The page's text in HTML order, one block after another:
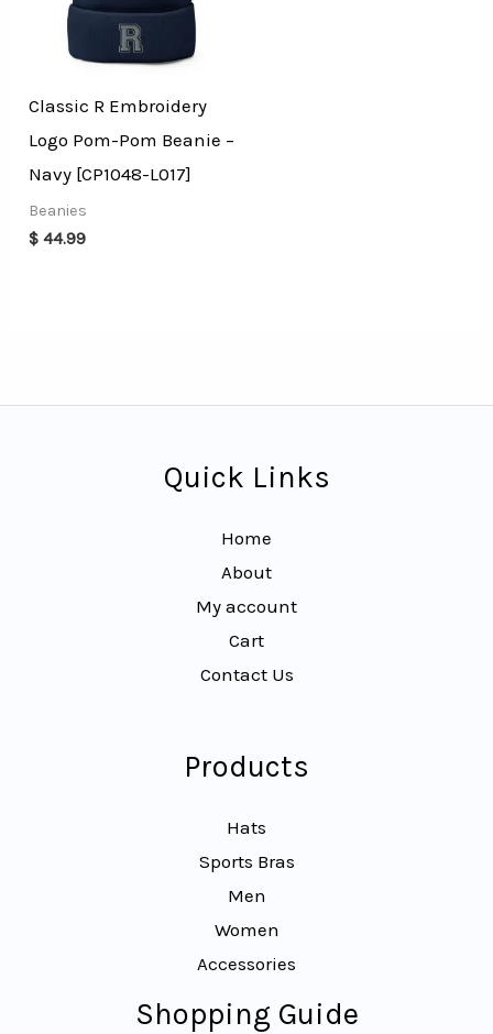
Classic R Embroidery
Logo Pom-Pom Beanie –
Navy [CP1048-L017]
Beanies
$ 44.99
Quick Links
Home
About
My account
Cart
Contact Us
Products
Hats
Sports Bras
Men
Women
Accessories
Shopping Guide